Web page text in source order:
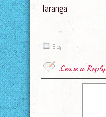
Taranga
Blog
Leave a Reply